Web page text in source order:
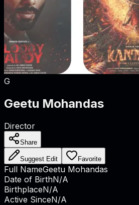
G
Geetu Mohandas
Director
Share
Suggest Edit Favorite
Full NameGeetu Mohandas
Date of BirthN/A
BirthplaceN/A
Active SinceN/A